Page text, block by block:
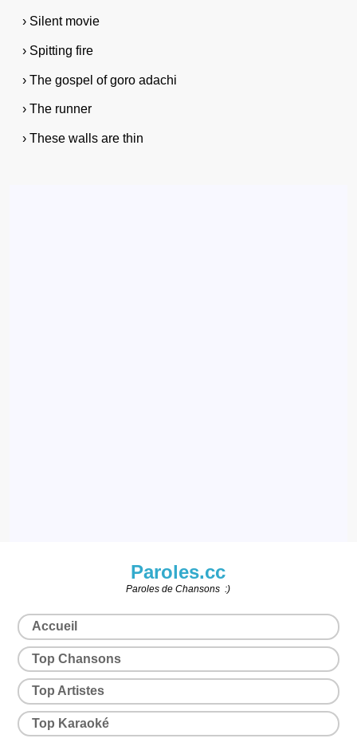
› Silent movie
› Spitting fire
› The gospel of goro adachi
› The runner
› These walls are thin
Paroles.cc
Paroles de Chansons :)
Accueil
Top Chansons
Top Artistes
Top Karaoké